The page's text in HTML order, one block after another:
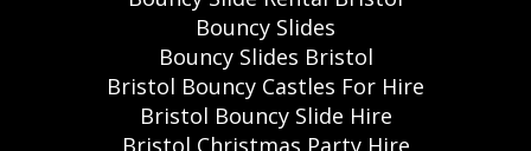
Bouncy Slides
Bouncy Slides Bristol
Bristol Bouncy Castles For Hire
Bristol Bouncy Slide Hire
Bristol Christmas Party Hire